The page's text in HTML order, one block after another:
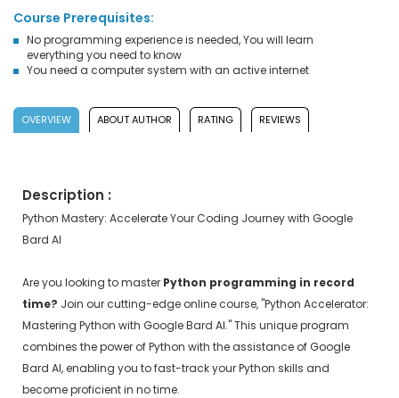
Course Prerequisites:
No programming experience is needed, You will learn
everything you need to know
You need a computer system with an active internet
OVERVIEW ABOUT AUTHOR RATING REVIEWS
Description :
Python Mastery: Accelerate Your Coding Journey with Google
Bard AI
Are you looking to master Python programming in record
time? Join our cutting-edge online course, "Python Accelerator:
Mastering Python with Google Bard AI." This unique program
combines the power of Python with the assistance of Google
Bard AI, enabling you to fast-track your Python skills and
become proficient in no time.